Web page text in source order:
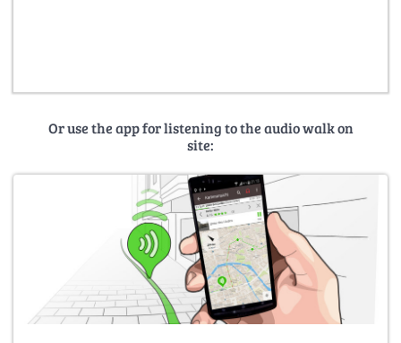
Or use the app for listening to the audio walk on
site: